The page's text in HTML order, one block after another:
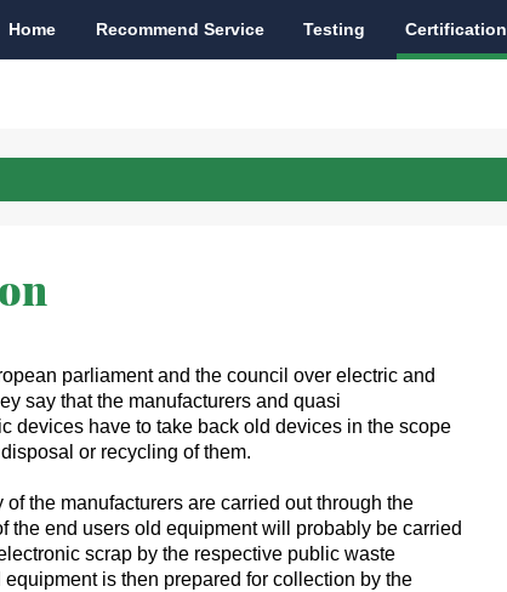
Home Recommend Service Testing Certification
parliament and the council over electric and
say that the manufacturers and quasi
devices have to take back old devices in the scope
or recycling of them.
the manufacturers are carried out through the
the end users old equipment will probably be carried
scrap by the respective public waste
is then prepared for collection by the